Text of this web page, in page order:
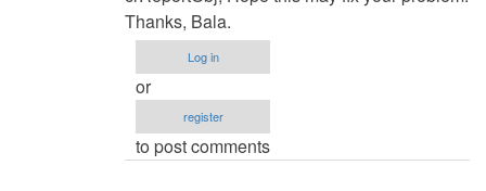
verified)
Thanks, Bala.
Log in
or
register
to post comments